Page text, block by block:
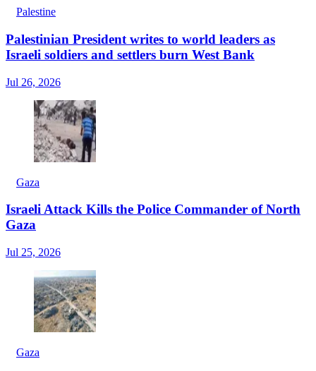
Palestine
Palestinian President writes to world leaders as
Israeli soldiers and settlers burn West Bank
Jul 26, 2026
Gaza
Israeli Attack Kills the Police Commander of North
Gaza
Jul 25, 2026
Gaza